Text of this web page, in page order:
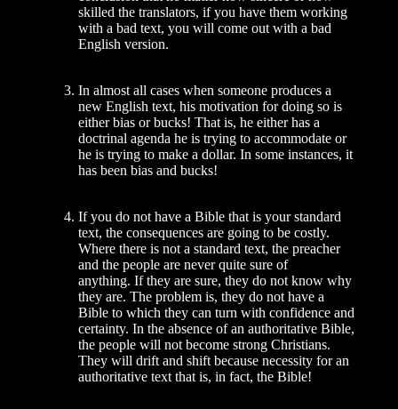
skilled the translators, if you have them work­ing
with a bad text, you will come out with a bad
English version.
In almost all cases when someone pro­duces a
new English text, his motivation for doing so is
either bias or bucks! That is, he either has a
doctrinal agenda he is trying to accommodate or
he is trying to make a dollar. In some instances, it
has been bias and bucks!
If you do not have a Bible that is your standard
text, the consequences are going to be costly.
Where there is not a standard text, the preacher
and the people are never quite sure of
anything. If they are sure, they do not know why
they are. The problem is, they do not have a
Bible to which they can turn with confidence and
certainty. In the absence of an authoritative Bible,
the people will not become strong Christians.
They will drift and shift because necessity for an
authoritative text that is, in fact, the Bible!